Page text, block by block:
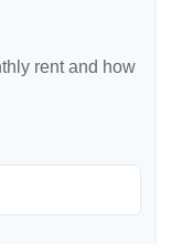
rent and how